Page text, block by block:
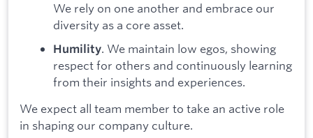
We rely on one another and embrace our
diversity as a core asset.
Humility. We maintain low egos, showing
respect for others and continuously learning
from their insights and experiences.
We expect all team member to take an active role
in shaping our company culture.